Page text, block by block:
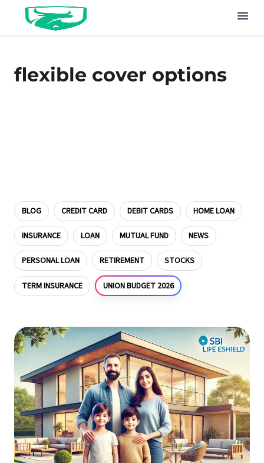
flexible cover options
BLOG CREDIT CARD DEBIT CARDS HOME LOAN
INSURANCE LOAN MUTUAL FUND NEWS
PERSONAL LOAN RETIREMENT STOCKS
TERM INSURANCE UNION BUDGET 2026